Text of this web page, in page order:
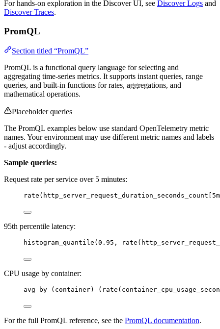
For hands-on exploration in the Discover UI, see Discover Logs and
Discover Traces.
PromQL
Section titled “PromQL”
PromQL is a functional query language for selecting and
aggregating time-series metrics. It supports instant queries, range
queries, and built-in functions for rates, aggregations, and
mathematical operations.
Placeholder queries
The PromQL examples below use standard OpenTelemetry metric
names. Your environment may use different metric names and labels
- adjust accordingly.
Sample queries:
Request rate per service over 5 minutes:
95th percentile latency:
histogram_quantile(0.95,
CPU usage by container:
avg by (container)
For the full PromQL reference, see the PromQL documentation.